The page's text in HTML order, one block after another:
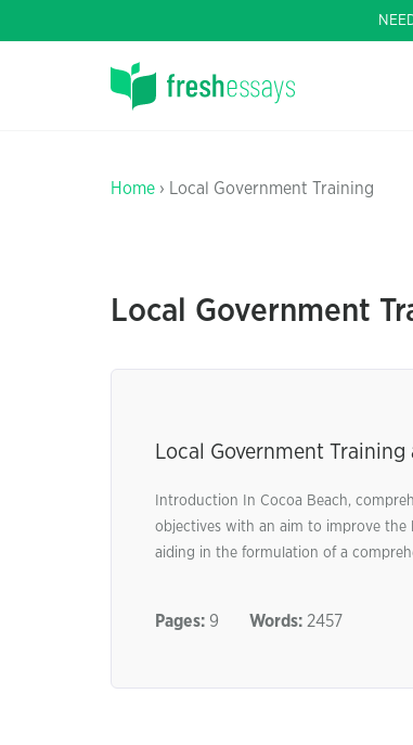
Home › Local Government Training
Local Government
Local Government Training
Introduction In Cocoa Beach,
objectives with an aim to improve the
aiding in the formulation of a
Pages: 9 Words: 2457